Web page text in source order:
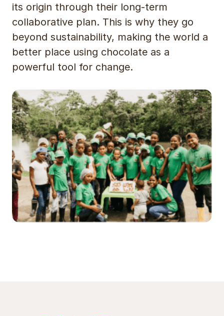
its origin through their long-term
collaborative plan. This is why they go
beyond sustainability, making the world a
better place using chocolate as a
powerful tool for change.